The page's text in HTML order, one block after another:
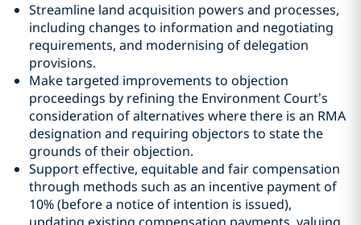
Streamline land acquisition powers and processes,
including changes to information and negotiating
requirements, and modernising of delegation
provisions.
Make targeted improvements to objection
proceedings by refining the Environment Court’s
consideration of alternatives where there is an RMA
designation and requiring objectors to state the
grounds of their objection.
Support effective, equitable and fair compensation
through methods such as an incentive payment of
10% (before a notice of intention is issued),